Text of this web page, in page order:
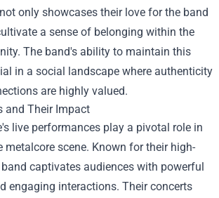
only showcases their love for the band
a sense of belonging within the
The band's ability to maintain this
in a social landscape where authenticity
are highly valued.
and Their Impact
live performances play a pivotal role in
metalcore scene. Known for their high-
captivates audiences with powerful
engaging interactions. Their concerts